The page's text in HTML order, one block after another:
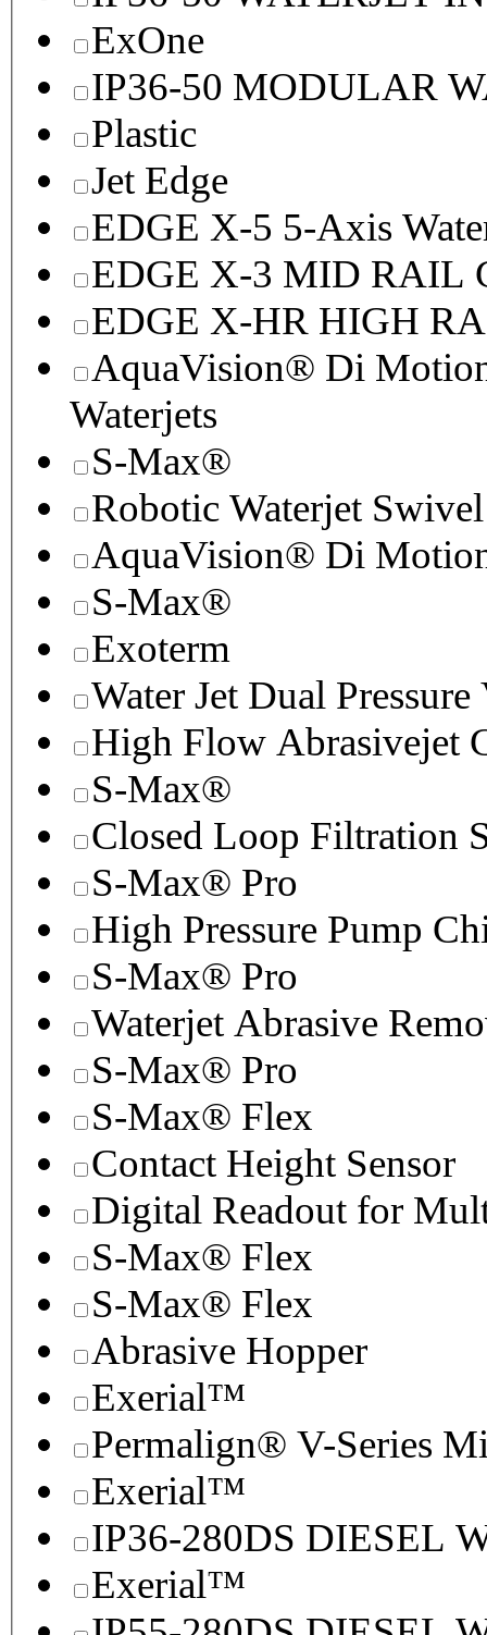
ExOne
IP36-50 MODULAR
Plastic
Jet Edge
EDGE X-5 5-Axis
EDGE X-3 MID RAIL
EDGE X-HR HIGH
AquaVision® Di
Waterjets
S-Max®
Robotic Waterjet Swivel
AquaVision® Di
S-Max®
Exoterm
Water Jet Dual Pressure
High Flow Abrasivejet
S-Max®
Closed Loop Filtration
S-Max® Pro
High Pressure Pump
S-Max® Pro
Waterjet Abrasive
S-Max® Pro
S-Max® Flex
Contact Height Sensor
Digital Readout for
S-Max® Flex
S-Max® Flex
Abrasive Hopper
Exerial™
Permalign® V-Series
Exerial™
IP36-280DS DIESEL
Exerial™